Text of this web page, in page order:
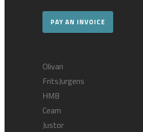
PAY AN INVOICE
Olivari
FritsJurgens
HMB
Ceam
Justor